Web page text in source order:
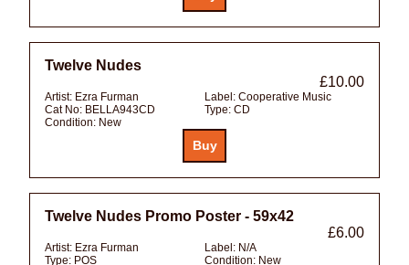
Twelve Nudes
£10.00
Artist: Ezra Furman Label: Cooperative Music
Cat No: BELLA943CD Type: CD
Condition: New
Twelve Nudes Promo Poster - 59x42
£6.00
Artist: Ezra Furman Label: N/A
Type: POS Condition: New